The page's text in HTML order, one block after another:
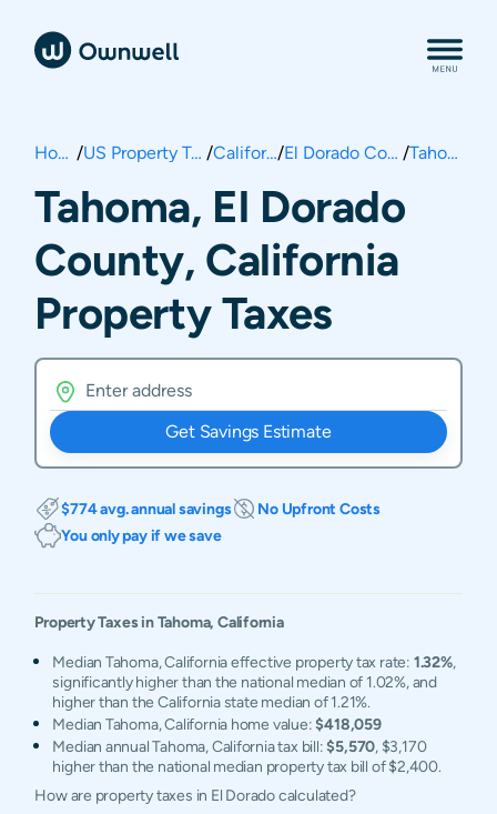
Home / US Property Taxes / California/ El Dorado County / Tahoma
Tahoma, El Dorado
County, California
Property Taxes
Get Savings Estimate
$774 avg. annual savings
No Upfront Costs
You only pay if we save
Property Taxes inTahoma, California
Median Tahoma, California effective property tax rate: 1.32%,
significantly higher than the national median of 1.02%, and
higher than the California state median of 1.21%.
Median Tahoma, California home value:$418,059
Median annual Tahoma, California tax bill:$5,570, $3,170
higher than the national median property tax bill of $2,400.
How are property taxes in El Dorado calculated?